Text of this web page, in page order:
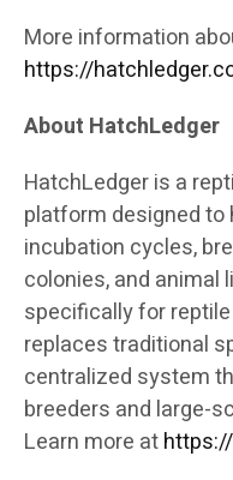
More information
https://
About HatchLedger
HatchLedger is a
platform designed to
incubation cycles,
colonies, and animal
specifically for
replaces traditional
centralized system
breeders and large-
Learn more at